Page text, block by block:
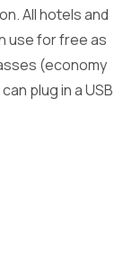
All hotels and
use for free as
(economy
plug in a USB